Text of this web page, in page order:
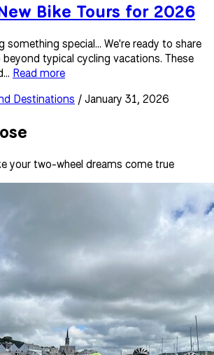
Bike Tours for 2026
something special... We're ready to share
typical cycling vacations. These
Read more
Destinations / January 31, 2026
your two-wheel dreams come true